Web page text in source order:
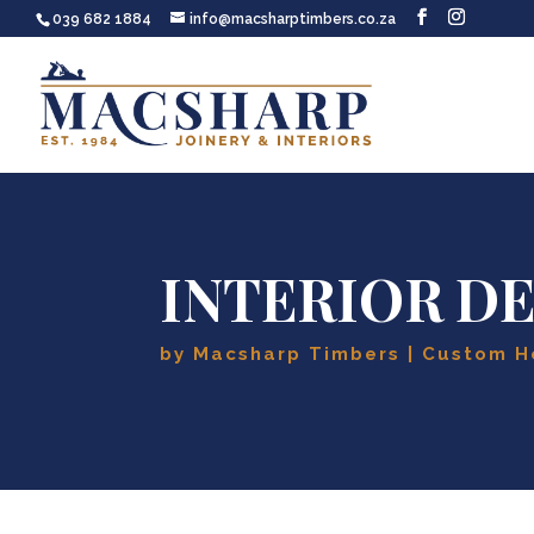
039 682 1884 info@macsharptimbers.co.za
INTERIOR
by Macsharp Timbers Custom